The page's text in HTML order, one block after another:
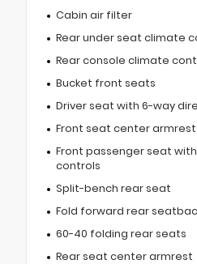
Cabin air filter
Rear under seat climate
Rear console climate
Bucket front seats
Driver seat with 6-way
Front seat center armrest
Front passenger seat
controls
Split-bench rear seat
Fold forward rear
60-40 folding rear seats
Rear seat center armrest